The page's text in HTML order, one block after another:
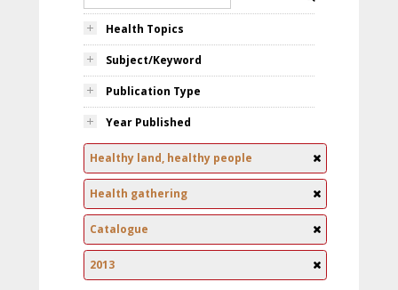
Health Topics
Subject/Keyword
Publication Type
Year Published
Healthy land, healthy people
Health gathering
Catalogue
2013